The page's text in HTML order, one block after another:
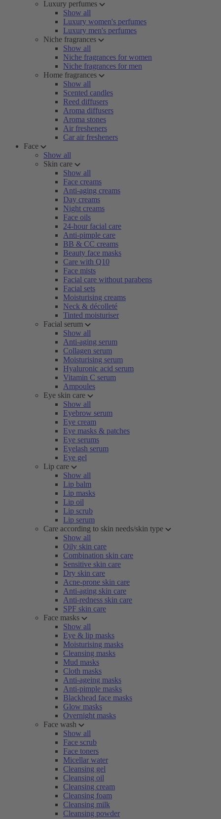
Luxury perfumes
Show all
Luxury women's perfumes
Luxury men's perfumes
Niche fragrances
Show all
Niche fragrances for women
Niche fragrances for men
Home fragrances
Show all
Scented candles
Reed diffusers
Aroma diffusers
Aroma stones
Air fresheners
Car air fresheners
Face
Show all
Skin care
Show all
Face creams
Anti-aging creams
Day creams
Night creams
Face oils
24-hour facial care
Anti-pimple care
BB & CC creams
Beauty face masks
Care with Q10
Face mists
Facial care without parabens
Facial sets
Moisturising creams
Neck & décolleté
Tinted moisturiser
Facial serum
Show all
Anti-aging serum
Collagen serum
Moisturising serum
Hyaluronic acid serum
Vitamin C serum
Ampoules
Eye skin care
Show all
Eyebrow serum
Eye cream
Eye masks & patches
Eye serums
Eyelash serum
Eye gel
Lip care
Show all
Lip balm
Lip masks
Lip oil
Lip scrub
Lip serum
Care according to skin needs/skin type
Show all
Oily skin care
Combination skin care
Sensitive skin care
Dry skin care
Acne-prone skin care
Anti-aging skin care
Anti-redness skin care
SPF skin care
Face masks
Show all
Eye & lip masks
Moisturising masks
Cleansing masks
Mud masks
Cloth masks
Anti-ageing masks
Anti-pimple masks
Blackhead face masks
Glow masks
Overnight masks
Face wash
Show all
Face scrub
Face toners
Micellar water
Cleansing gel
Cleansing oil
Cleansing cream
Cleansing foam
Cleansing milk
Cleansing powder